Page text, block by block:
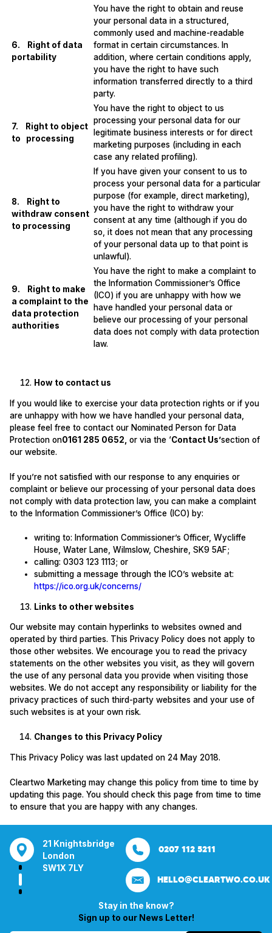
6. Right of data
portability
You have the right to obtain and reuse
your personal data in a structured,
commonly used and machine-readable
format in certain circumstances. In
addition, where certain conditions apply,
you have the right to have such
information transferred directly to a third
party.
7. Right to object
to processing
You have the right to object to us
processing your personal data for our
legitimate business interests or for direct
marketing purposes (including in each
case any related profiling).
8. Right to
withdraw consent
to processing
If you have given your consent to us to
process your personal data for a particular
purpose (for example, direct marketing),
you have the right to withdraw your
consent at any time (although if you do
so, it does not mean that any processing
of your personal data up to that point is
unlawful).
9. Right to make
a complaint to the
data protection
authorities
You have the right to make a complaint to
the Information Commissioner’s Office
(ICO) if you are unhappy with how we
have handled your personal data or
believe our processing of your personal
data does not comply with data protection
law.
How to contact us
If you would like to exercise your data protection rights or if you
are unhappy with how we have handled your personal data,
please feel free to contact our Nominated Person for Data
Protection on0161 285 0652 or via the ‘Contact Us’section of
our website.
If you’re not satisfied with our response to any enquiries or
complaint or believe our processing of your personal data does
not comply with data protection law, you can make a complaint
to the Information Commissioner’s Office (ICO) by:
writing to: Information Commissioner’s Officer, Wycliffe
House, Water Lane, Wilmslow, Cheshire, SK9 5AF;
calling: 0303 123 1113; or
submitting a message through the ICO’s website at:
https://ico.org.uk/concerns/
Links to other websites
Our website may contain hyperlinks to websites owned and
operated by third parties. This Privacy Policy does not apply to
those other websites. We encourage you to read the privacy
statements on the other websites you visit, as they will govern
the use of any personal data you provide when visiting those
websites. We do not accept any responsibility or liability for the
privacy practices of such third-party websites and your use of
such websites is at your own risk.
Changes to this Privacy Policy
This Privacy Policy was last updated on 24 May 2018.
Cleartwo Marketing may change this policy from time to time by
updating this page. You should check this page from time to time
to ensure that you are happy with any changes.
Bentley Mill Close
Walsall
Birmingham
Aura House
London Square
Stockport
SK1 3GB
21
0207 112 5211 0121 271 0161
HELLO@CLEARTWO.CO.UK
Stay in the know?
Sign up to our News Letter!